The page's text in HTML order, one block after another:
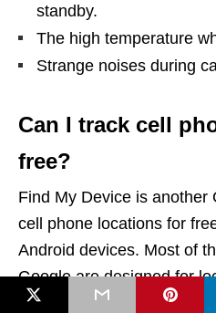
standby.
The high temperature
Strange noises during
Can I track cell
free?
Find My Device is another
cell phone locations for
Android devices. Most of
Google are designed for
can also track the location